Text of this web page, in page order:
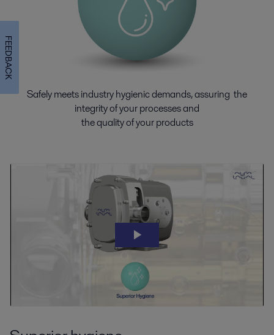
Safely meets industry hygienic demands, assuring the
integrity of your processes and
the quality of your products
FEEDBACK